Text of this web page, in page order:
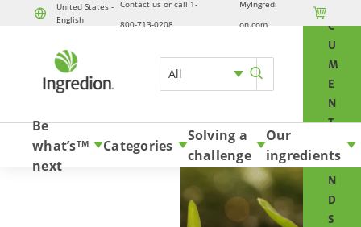
United States -
English
Contact us or call 1-
800-713-0208
MyIngredi
on.com

All
C
U
M
E
N
T
A
N
D
S
Skip to content
Be
what’s
next
TM Categories
Solving a
challenge
Our
ingredients